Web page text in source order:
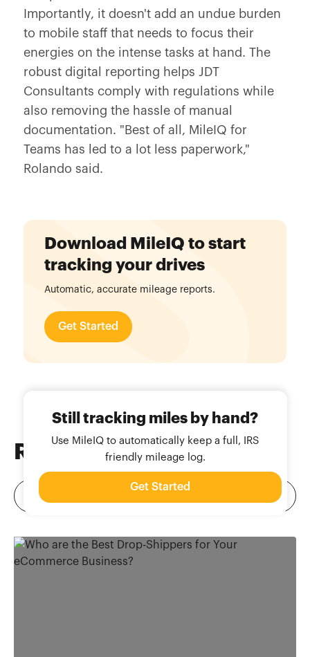
Importantly, it doesn't add an undue burden
to mobile staff that needs to focus their
energies on the intense tasks at hand. The
robust digital reporting helps JDT
Consultants comply with regulations while
also removing the hassle of manual
documentation. "Best of all, MileIQ for
Teams has led to a lot less paperwork,"
Rolando said.
Download MileIQ to start
tracking your drives
Automatic, accurate mileage reports.
Get Started
Still tracking miles by hand?
Use MileIQ to automatically keep a full, IRS
friendly mileage log.
Get Started
Related Blog Posts